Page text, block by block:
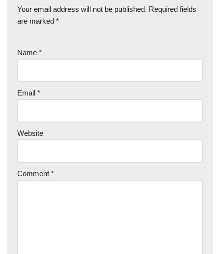
Your email address will not be published. Required fields
are marked *
Name *
Email *
Website
Comment *